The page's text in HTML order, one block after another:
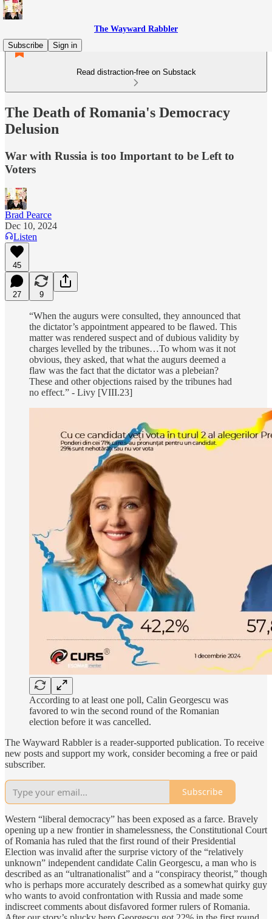
The Wayward Rabbler
Subscribe
Sign in
Read distraction-free on Substack
The Death of Romania's Democracy
Delusion
War with Russia is too Important to be Left to
Voters
Brad Pearce
Dec 10, 2024
Listen
45
27 9
“When the augurs were consulted, they announced that
the dictator’s appointment appeared to be flawed. This
matter was rendered suspect and of dubious validity by
charges levelled by the tribunes…To whom was it not
obvious, they asked, that what the augurs deemed a
flaw was the fact that the dictator was a plebeian?
These and other objections raised by the tribunes had
no effect.” - Livy [VIII.23]
According to at least one poll, Calin Georgescu was
favored to win the second round of the Romanian
election before it was cancelled.
The Wayward Rabbler is a reader-supported publication. To receive
new posts and support my work, consider becoming a free or paid
subscriber.
Subscribe
Western “liberal democracy” has been exposed as a farce. Bravely
opening up a new frontier in shamelessness, the Constitutional Court
of Romania has ruled that the first round of their Presidential
Election was invalid after the surprise victory of the “relatively
unknown” independent candidate Calin Georgescu, a man who is
described as an “ultranationalist” and a “conspiracy theorist,” though
who is perhaps more accurately described as a somewhat quirky guy
who wants to avoid confrontation with Russia and made some
indiscreet comments about disfavored former rulers of Romania.